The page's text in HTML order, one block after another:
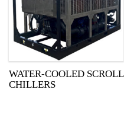
WATER-COOLED SCROLL
CHILLERS